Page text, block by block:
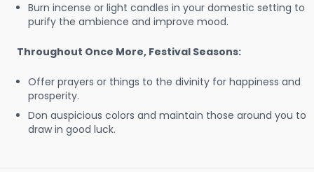
Burn incense or light candles in your domestic setting to
purify the ambience and improve mood.
Throughout Once More, Festival Seasons:
Offer prayers or things to the divinity for happiness and
prosperity.
Don auspicious colors and maintain those around you to
draw in good luck.